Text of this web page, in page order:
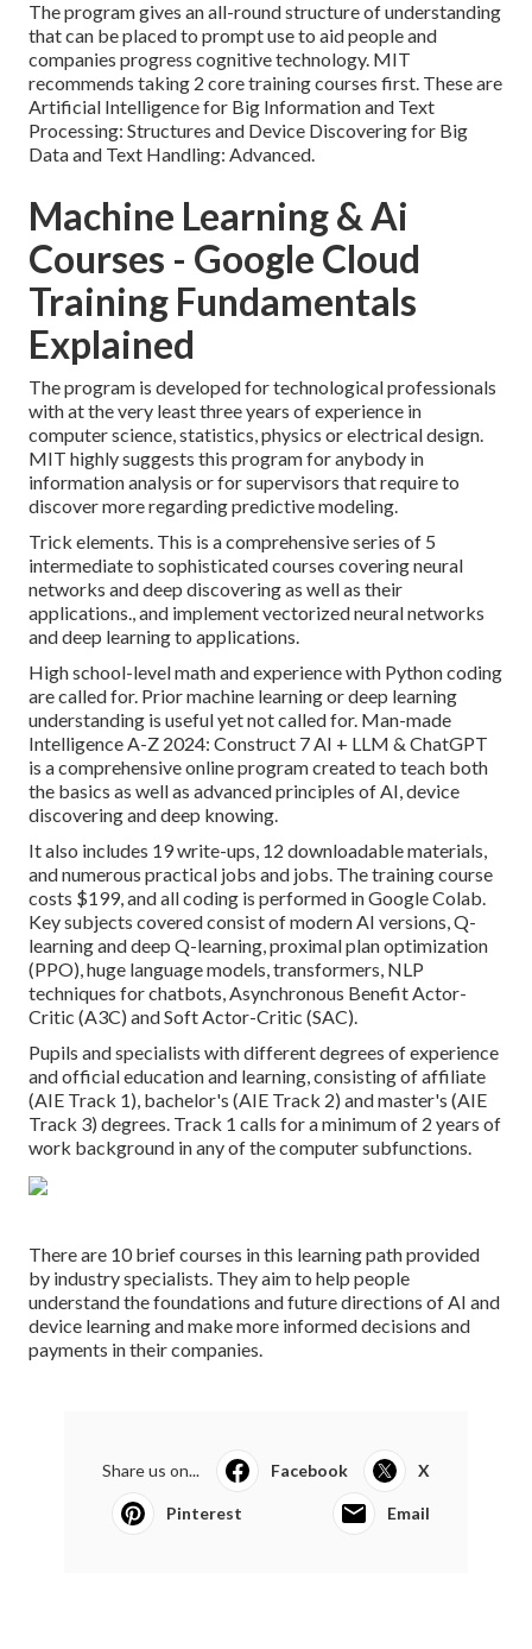
The program gives an all-round structure of understanding
that can be placed to prompt use to aid people and
companies progress cognitive technology. MIT
recommends taking 2 core training courses first. These are
Artificial Intelligence for Big Information and Text
Processing: Structures and Device Discovering for Big
Data and Text Handling: Advanced.
Machine Learning & Ai
Courses - Google Cloud
Training Fundamentals
Explained
The program is developed for technological professionals
with at the very least three years of experience in
computer science, statistics, physics or electrical design.
MIT highly suggests this program for anybody in
information analysis or for supervisors that require to
discover more regarding predictive modeling.
Trick elements. This is a comprehensive series of 5
intermediate to sophisticated courses covering neural
networks and deep discovering as well as their
applications., and implement vectorized neural networks
and deep learning to applications.
High school-level math and experience with Python coding
are called for. Prior machine learning or deep learning
understanding is useful yet not called for. Man-made
Intelligence A-Z 2024: Construct 7 AI + LLM & ChatGPT
is a comprehensive online program created to teach both
the basics as well as advanced principles of AI, device
discovering and deep knowing.
It also includes 19 write-ups, 12 downloadable materials,
and numerous practical jobs and jobs. The training course
costs $199, and all coding is performed in Google Colab.
Key subjects covered consist of modern AI versions, Q-
learning and deep Q-learning, proximal plan optimization
(PPO), huge language models, transformers , NLP
techniques for chatbots, Asynchronous Benefit Actor-
Critic (A3C) and Soft Actor-Critic (SAC).
Pupils and specialists with different degrees of experience
and official education and learning, consisting of affiliate
(AIE Track 1), bachelor's (AIE Track 2) and master's (AIE
Track 3) degrees. Track 1 calls for a minimum of 2 years of
work background in any of the computer subfunctions.
There are 10 brief courses in this learning path provided
by industry specialists. They aim to help people
understand the foundations and future directions of AI and
device learning and make more informed decisions and
payments in their companies.
Share us on... Facebook X
Pinterest Email